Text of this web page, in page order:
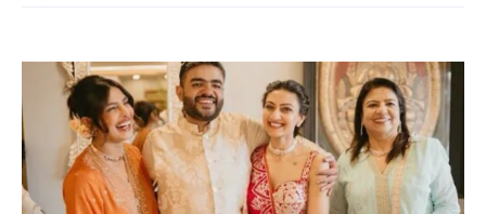
EDUCATION
BUSINESS
LIFESTYLE
EDUCATION
BUSINESS
LIFESTYLE